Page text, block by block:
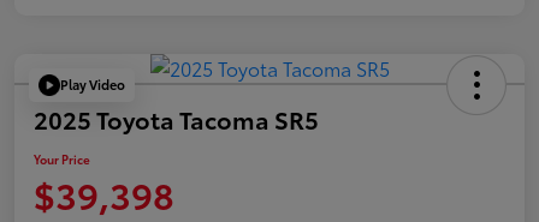
Play Video
2025 Toyota Tacoma SR5
Your Price
$39,398